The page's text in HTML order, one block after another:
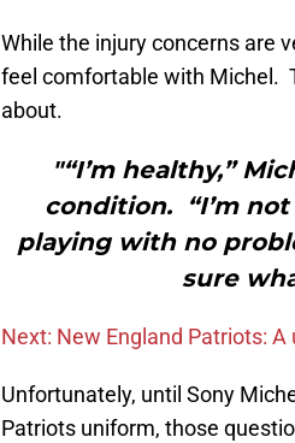
While the injury concerns are
feel comfortable with Michel.
about.
"“I’m healthy,”
condition. “I’m
playing with no
sure
Next: New England Patriots:
Unfortunately, until Sony
Patriots uniform, those